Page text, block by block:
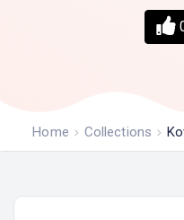
Home Collections